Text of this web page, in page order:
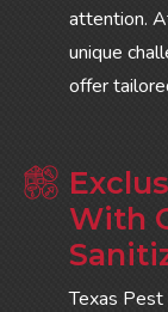
attention.
unique
offer
With
Texas